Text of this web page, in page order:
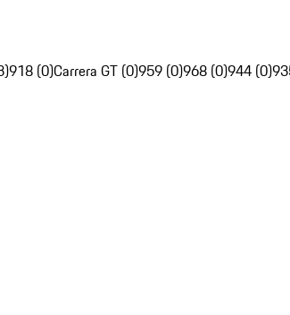
918 (0)Carrera GT (0)959 (0)968 (0)944 (0)